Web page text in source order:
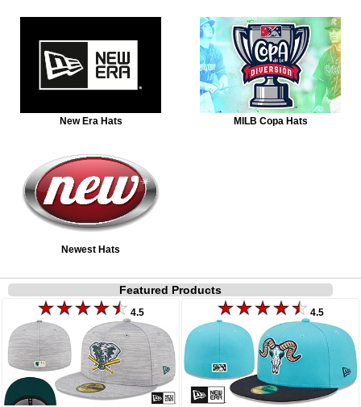
New Era Hats MILB Copa Hats
Newest Hats
Featured Products
4.5 4.5